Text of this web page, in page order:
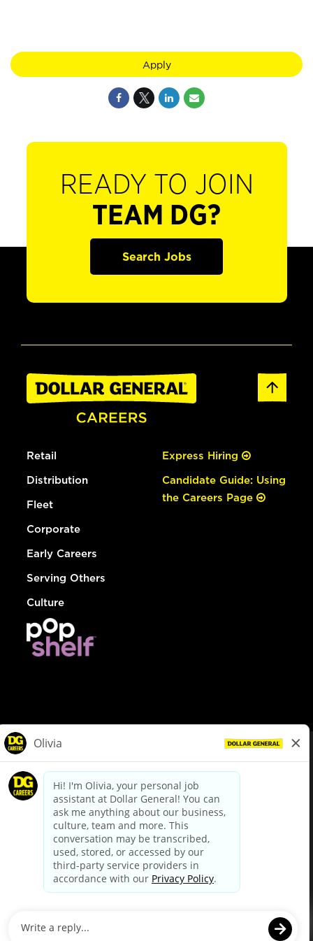
Apply
READY TO JOIN
TEAM DG?
Search Jobs
Retail
Distribution
Fleet
Corporate
Early Careers
Serving Others
Culture
Express Hiring
Candidate Guide: Using
the Careers Page
dollargeneral.com|Privacy Policy|Terms & Conditions
Your Privacy Choices
California Employee and Third Party Privacy Policy
Applicant Privacy Notice